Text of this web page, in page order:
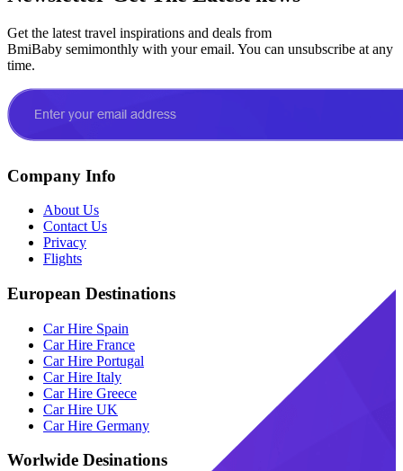
Get the latest travel inspirations and deals from
BmiBaby semimonthly with your email. You can unsubscribe at any
time.
Company Info
About Us
Contact Us
Privacy
Flights
European Destinations
Car Hire Spain
Car Hire France
Car Hire Portugal
Car Hire Italy
Car Hire Greece
Car Hire UK
Car Hire Germany
Worlwide Desinations